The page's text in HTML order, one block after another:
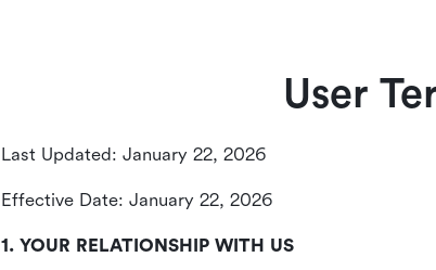
User
Last Updated: January 22, 2026
Effective Date: January 22, 2026
1. YOUR RELATIONSHIP WITH US